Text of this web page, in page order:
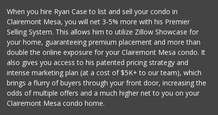
Food4Less
Bi-Rite Market
(619) 234-4919
62 Reviews
When you hire Ryan Case to list and sell your condo in
Clairemont Mesa, you will net 3-5% more with his Premier
Selling System. This allows him to utilize Zillow Showcase for
your home, guaranteeing premium placement and more than
double the online exposure for your Clairemont Mesa condo. It
also gives you access to his patented pricing strategy and
intense marketing plan (at a cost of $5K+ to our team), which
brings a flurry of buyers through your front door, increasing the
odds of multiple offers and a much higher net to you on your
Clairemont Mesa condo home.